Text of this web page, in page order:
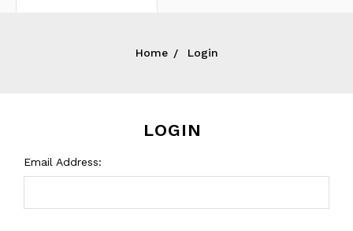
Home Login
LOGIN
Email Address: